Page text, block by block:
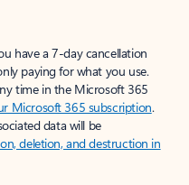
have a 7-day cancellation
paying for what you use.
time in the Microsoft 365
Microsoft 365 subscription.
data will be
deletion, and destruction in